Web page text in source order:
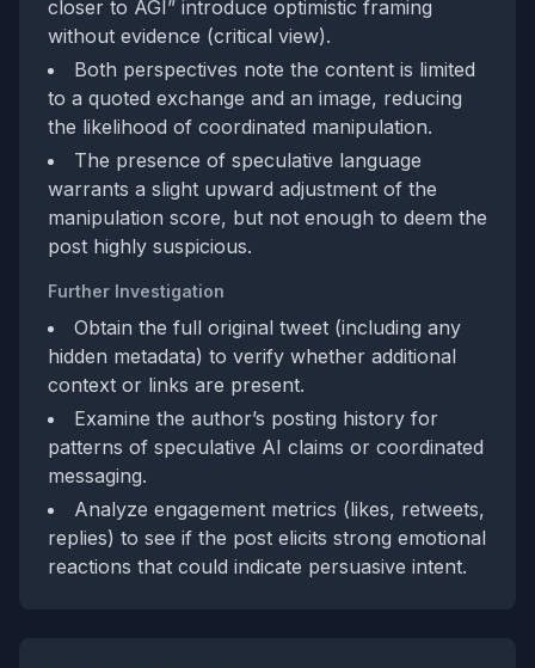
closer to AGI” introduce optimistic framing
without evidence (critical view).
Both perspectives note the content is limited
to a quoted exchange and an image, reducing
the likelihood of coordinated manipulation.
The presence of speculative language
warrants a slight upward adjustment of the
manipulation score, but not enough to deem the
post highly suspicious.
Further Investigation
Obtain the full original tweet (including any
hidden metadata) to verify whether additional
context or links are present.
Examine the author’s posting history for
patterns of speculative AI claims or coordinated
messaging.
Analyze engagement metrics (likes, retweets,
replies) to see if the post elicits strong emotional
reactions that could indicate persuasive intent.